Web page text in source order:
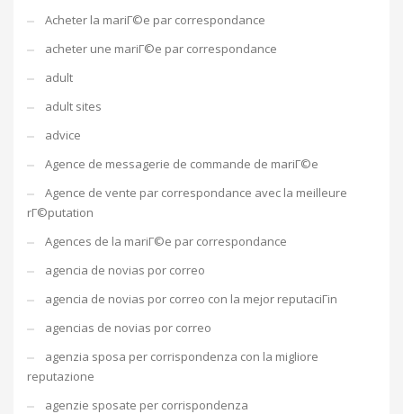
Acheter la mariГ©e par correspondance
acheter une mariГ©e par correspondance
adult
adult sites
advice
Agence de messagerie de commande de mariГ©e
Agence de vente par correspondance avec la meilleure
rГ©putation
Agences de la mariГ©e par correspondance
agencia de novias por correo
agencia de novias por correo con la mejor reputaciГіn
agencias de novias por correo
agenzia sposa per corrispondenza con la migliore
reputazione
agenzie sposate per corrispondenza